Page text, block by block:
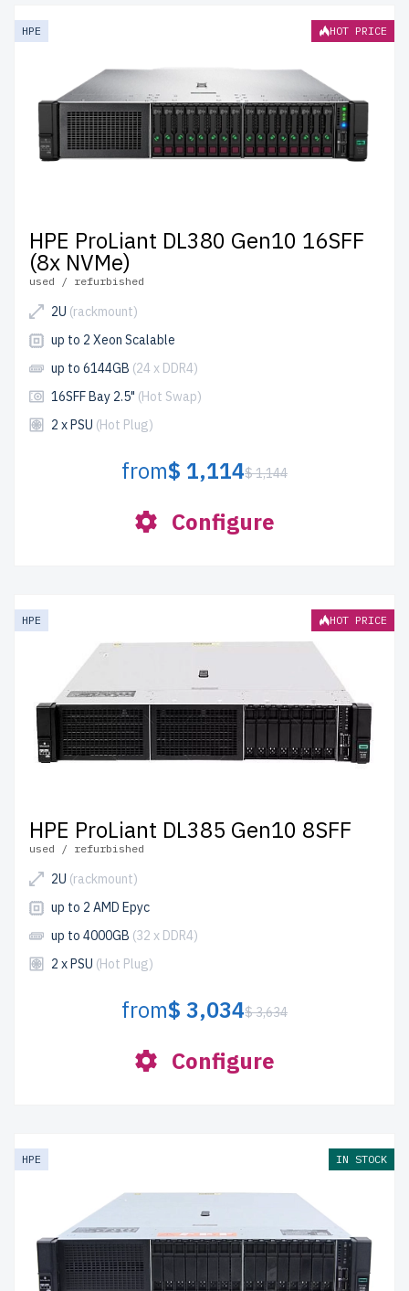
HPE HOT PRICE
HPE ProLiant DL380 Gen10 16SFF
(8x NVMe)
used / refurbished
2U (rackmount)
up to 2 Xeon Scalable
up to 6144GB (24 x DDR4)
16SFF Bay 2.5" (Hot Swap)
2 x PSU (Hot Plug)
from$ 1,114$ 1,144
Configure
HPE HOT PRICE
HPE ProLiant DL385 Gen10 8SFF
used / refurbished
2U (rackmount)
up to 2 AMD Epyc
up to 4000GB (32 x DDR4)
2 x PSU (Hot Plug)
from$ 3,034$ 3,634
Configure
HPE IN STOCK